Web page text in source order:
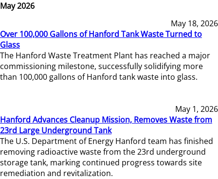
May 2026
May 18, 2026
Over 100,000 Gallons of Hanford Tank Waste Turned to
Glass
The Hanford Waste Treatment Plant has reached a major
commissioning milestone, successfully solidifying more
than 100,000 gallons of Hanford tank waste into glass.
May 1, 2026
Hanford Advances Cleanup Mission, Removes Waste from
23rd Large Underground Tank
The U.S. Department of Energy Hanford team has finished
removing radioactive waste from the 23rd underground
storage tank, marking continued progress towards site
remediation and revitalization.